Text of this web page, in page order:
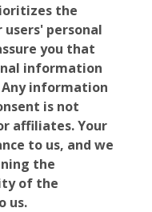
the
personal
you that
information
information
is not
affiliates. Your
to us, and we
the
of the
us.